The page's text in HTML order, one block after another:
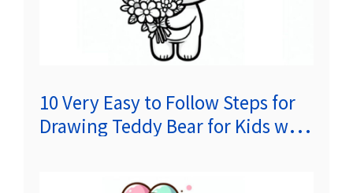
10 Very Easy to Follow Steps for
Drawing Teddy Bear for Kids with